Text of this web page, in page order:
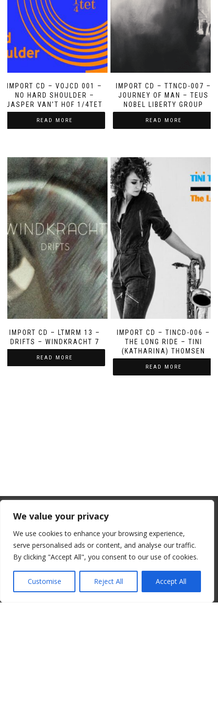
We value your privacy
We use cookies to enhance your browsing experience,
serve personalised ads or content, and analyse our traffic.
By clicking "Accept All", you consent to our use of cookies.
Customise Reject All Accept All
IMPORT CD – VOJCD 001 –
NO HARD SHOULDER –
JASPER VAN’T HOF 1/4TET
READ MORE
IMPORT CD – TTNCD-007 –
JOURNEY OF MAN – TEUS
NOBEL LIBERTY GROUP
READ MORE
IMPORT CD – LTMRM 13 –
DRIFTS – WINDKRACHT 7
READ MORE
IMPORT CD – TINCD-006 –
THE LONG RIDE – TINI
(KATHARINA) THOMSEN
READ MORE
© 2008-2026 ALBORE JAZZ JP. ALL RIGHTS RESERVED. IPI:
00820260776
From July 1, 2026, the EU will remove
the “de minimis” duty exemption for
imports. Low-value shipments will be
subject to a €3 customs duty per
declaration line.
read more